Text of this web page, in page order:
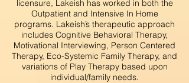
licensure, Lakeish has worked in both the
Outpatient and Intensive In Home
programs. Lakeish’s therapeutic approach
includes Cognitive Behavioral Therapy,
Motivational Interviewing, Person Centered
Therapy, Eco-Systemic Family Therapy, and
variations of Play Therapy based upon
individual/family needs.